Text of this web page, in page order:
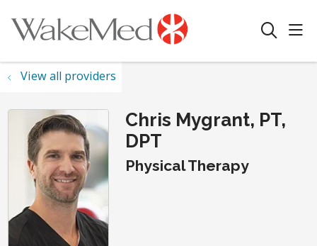
search
View all providers
Chris Mygrant, PT,
DPT
Physical Therapy